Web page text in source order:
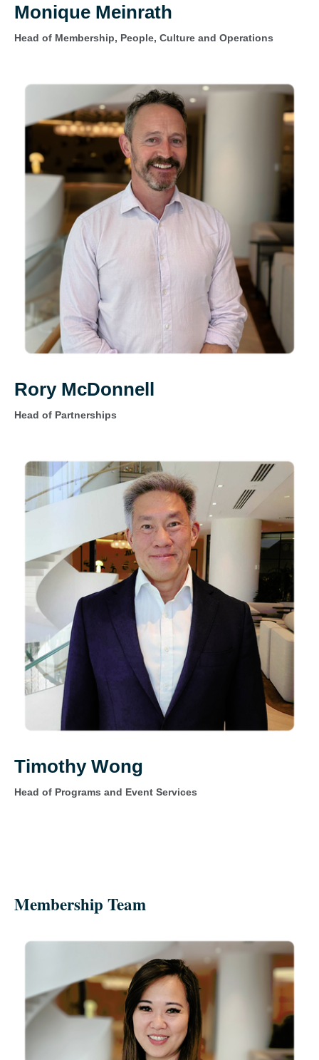
Monique Meinrath
Head of Membership, People, Culture and Operations
Rory McDonnell
Head of Partnerships
Timothy Wong
Head of Programs and Event Services
Membership Team